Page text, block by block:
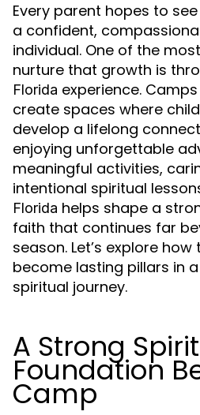
Every parent hopes to
a confident,
individual. One of the
nurture that growth is
Florida experience.
create spaces where
develop a lifelong
enjoying unforgettable
meaningful activities,
intentional spiritual
Florida helps shape a
faith that continues far
season. Let’s explore
become lasting pillars in
spiritual journey.
A Strong
Foundation
Camp